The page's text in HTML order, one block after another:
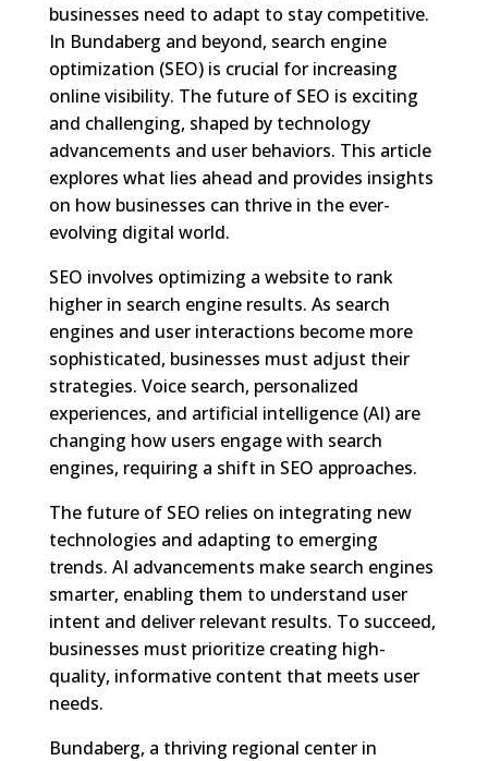
businesses need to adapt to stay competitive.
In Bundaberg and beyond, search engine
optimization (SEO) is crucial for increasing
online visibility. The future of SEO is exciting
and challenging, shaped by technology
advancements and user behaviors. This article
explores what lies ahead and provides insights
on how businesses can thrive in the ever-
evolving digital world.
SEO involves optimizing a website to rank
higher in search engine results. As search
engines and user interactions become more
sophisticated, businesses must adjust their
strategies. Voice search, personalized
experiences, and artificial intelligence (AI) are
changing how users engage with search
engines, requiring a shift in SEO approaches.
The future of SEO relies on integrating new
technologies and adapting to emerging
trends. AI advancements make search engines
smarter, enabling them to understand user
intent and deliver relevant results. To succeed,
businesses must prioritize creating high-
quality, informative content that meets user
needs.
Bundaberg, a thriving regional center in